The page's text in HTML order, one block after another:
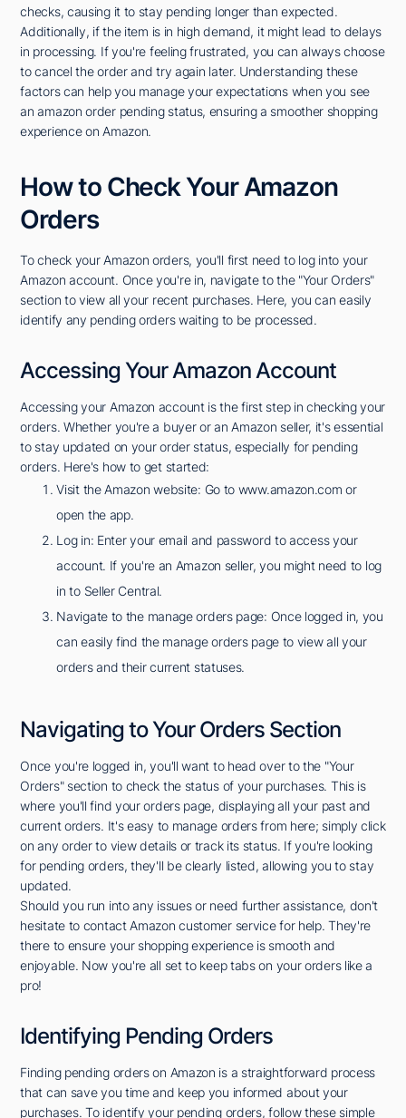
checks, causing it to stay pending longer than expected.
Additionally, if the item is in high demand, it might lead to delays
in processing. If you're feeling frustrated, you can always choose
to cancel the order and try again later. Understanding these
factors can help you manage your expectations when you see
an amazon order pending status, ensuring a smoother shopping
experience on Amazon.
How to Check Your Amazon
Orders
To check your Amazon orders, you'll first need to log into your
Amazon account. Once you're in, navigate to the "Your Orders"
section to view all your recent purchases. Here, you can easily
identify any pending orders waiting to be processed.
Accessing Your Amazon Account
Accessing your Amazon account is the first step in checking your
orders. Whether you're a buyer or an Amazon seller, it's essential
to stay updated on your order status, especially for pending
orders. Here's how to get started:
Visit the Amazon website: Go to www.amazon.com or
open the app.
Log in: Enter your email and password to access your
account. If you're an Amazon seller, you might need to log
in to Seller Central.
Navigate to the manage orders page: Once logged in, you
can easily find the manage orders page to view all your
orders and their current statuses.
Navigating to Your Orders Section
Once you're logged in, you'll want to head over to the "Your
Orders" section to check the status of your purchases. This is
where you'll find your orders page, displaying all your past and
current orders. It's easy to manage orders from here; simply click
on any order to view details or track its status. If you're looking
for pending orders, they'll be clearly listed, allowing you to stay
updated.
Should you run into any issues or need further assistance, don't
hesitate to contact Amazon customer service for help. They're
there to ensure your shopping experience is smooth and
enjoyable. Now you're all set to keep tabs on your orders like a
pro!
Identifying Pending Orders
Finding pending orders on Amazon is a straightforward process
that can save you time and keep you informed about your
purchases. To identify your pending orders, follow these simple